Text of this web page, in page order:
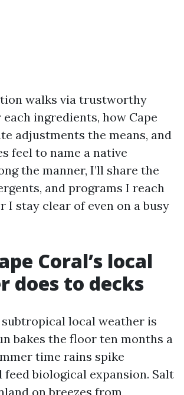
walks via trustworthy
ingredients, how Cape
adjustments the means, and
feel to name a native
the manner, I’ll share the
and programs I reach
I stay clear of even on a busy
Coral’s local
does to decks
subtropical local weather is
bakes the floor ten months a
time rains spike
biological expansion. Salt
on breezes from